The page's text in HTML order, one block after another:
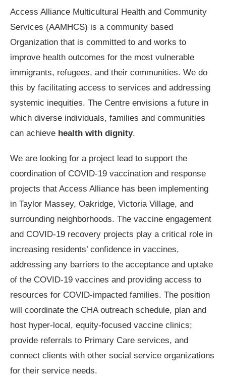
Access Alliance Multicultural Health and Community
Services (AAMHCS) is a community based
Organization that is committed to and works to
improve health outcomes for the most vulnerable
immigrants, refugees, and their communities. We do
this by facilitating access to services and addressing
systemic inequities. The Centre envisions a future in
which diverse individuals, families and communities
can achieve health with dignity.
We are looking for a project lead to support the
coordination of COVID-19 vaccination and response
projects that Access Alliance has been implementing
in Taylor Massey, Oakridge, Victoria Village, and
surrounding neighborhoods. The vaccine engagement
and COVID-19 recovery projects play a critical role in
increasing residents’ confidence in vaccines,
addressing any barriers to the acceptance and uptake
of the COVID-19 vaccines and providing access to
resources for COVID-impacted families. The position
will coordinate the CHA outreach schedule, plan and
host hyper-local, equity-focused vaccine clinics;
provide referrals to Primary Care services, and
connect clients with other social service organizations
for their service needs.